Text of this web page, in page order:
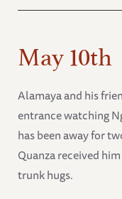
May 10th
Alamaya and his
entrance watching
has been away for
Quanza received
trunk hugs.